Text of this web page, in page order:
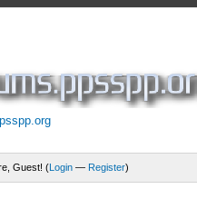
Guest! (Login — Register)